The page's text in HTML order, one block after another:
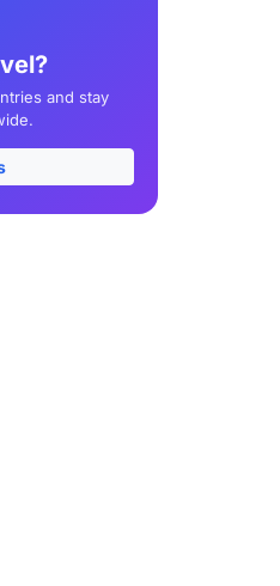
and stay